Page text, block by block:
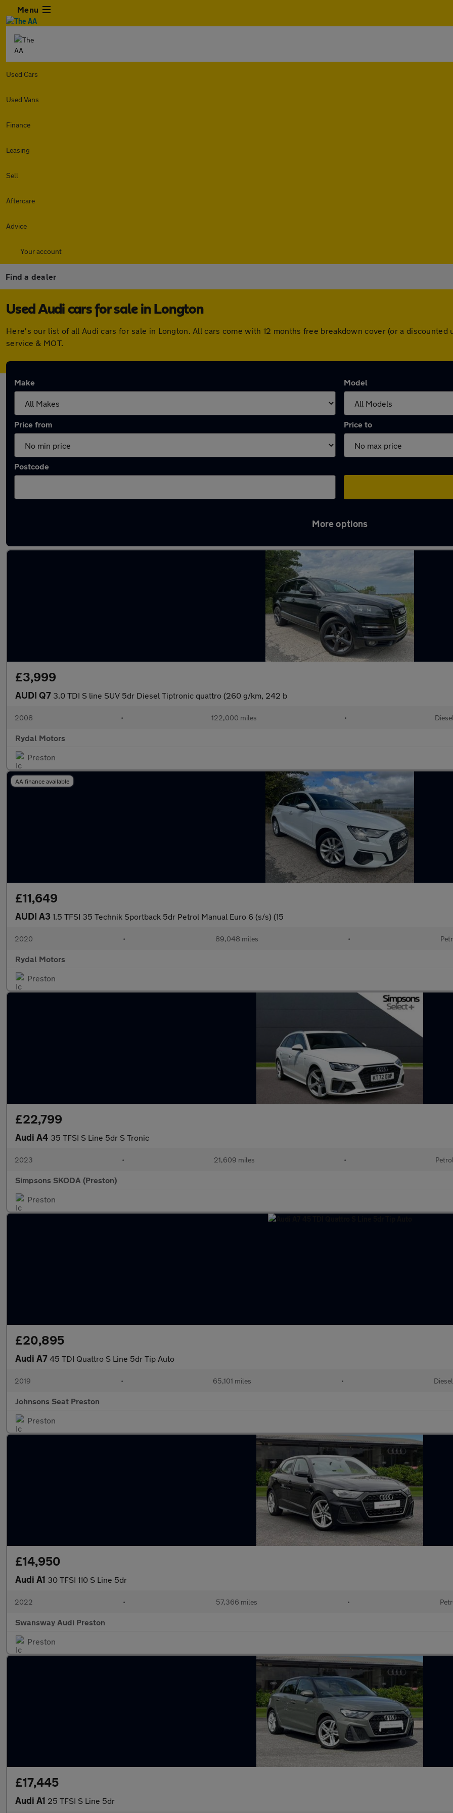
Menu
Used Cars
Used Vans
Finance
Leasing
Sell
Aftercare
Advice
Your account
Find a dealer
Used Audi cars for sale in Longton
Here's our list of all Audi cars for sale in Longton. All cars come with 12 months free breakdown cover (or a
service & MOT.
Make Model
Price from Price to
Postcode
More options
£3,999
AUDI Q7 3.0 TDI S line SUV 5dr Diesel Tiptronic quattro (260 g/km, 242 b
2008 • 122,000 miles • Diesel
Rydal Motors
Preston
AA finance available
£11,649
AUDI A3 1.5 TFSI 35 Technik Sportback 5dr Petrol Manual Euro 6 (s/s) (15
2020 • 89,048 miles •
Rydal Motors
Preston
£22,799
Audi A4 35 TFSI S Line 5dr S Tronic
2023 • 21,609 miles • Petrol
Simpsons SKODA (Preston)
Preston
£20,895
Audi A7 45 TDI Quattro S Line 5dr Tip Auto
2019 • 65,101 miles • Diesel
Johnsons Seat Preston
Preston
£14,950
Audi A1 30 TFSI 110 S Line 5dr
2022 • 57,366 miles •
Swansway Audi Preston
Preston
£17,445
Audi A1 25 TFSI S Line 5dr